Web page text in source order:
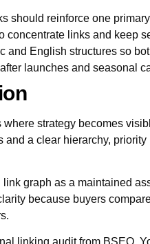
should reinforce one
concentrate links and keep
and English structures so
launches and seasonal
where strategy becomes
and a clear hierarchy,
link graph as a maintained
because buyers